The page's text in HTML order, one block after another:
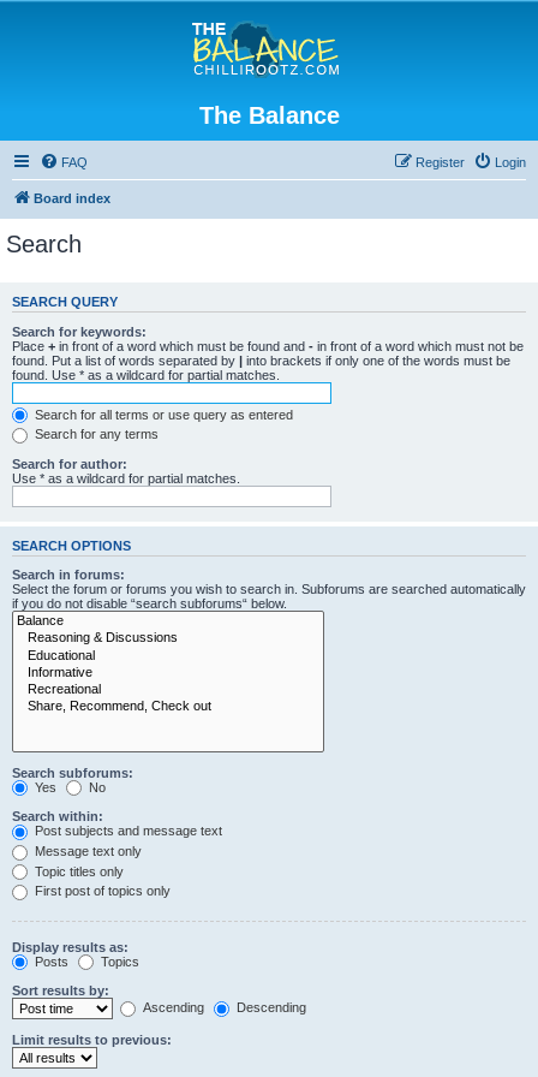
The Balance
FAQ Login
Register
Board index
Search
SEARCH QUERY
Search for keywords:
Place + in front of a word which must be found and - in front of a word which must not be
found. Put a list of words separated by | into brackets if only one of the words must be
found. Use * as a wildcard for partial matches.
Search for all terms or use query as entered
Search for any terms
Search for author:
Use * as a wildcard for partial matches.
SEARCH OPTIONS
Search in forums:
Select the forum or forums you wish to search in. Subforums are searched automatically
if you do not disable “search subforums“ below.
Search subforums:
Yes
No
Search within:
Post subjects and message text
Message text only
Topic titles only
First post of topics only
Display results as:
Posts
Topics
Sort results by:
Ascending
Descending
Limit results to previous: